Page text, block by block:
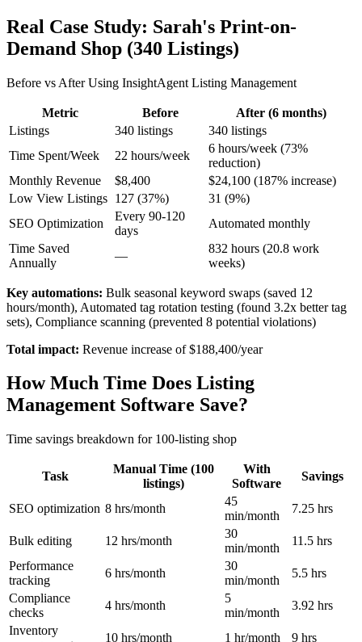
Real Case Study: Sarah's Print-on-
Demand Shop (340 Listings)
Before vs After Using InsightAgent Listing Management
Metric Before
After (6 months)
Listings
340 listings
340 listings
Time Spent/Week
22 hours/week
6 hours/week (73%
reduction)
Monthly Revenue
$8,400
$24,100 (187% increase)
Low View Listings 127 (37%)
31 (9%)
SEO Optimization
Every 90-120
days
Automated monthly
Time Saved
Annually
—
832 hours (20.8 work
weeks)
Key automations: Bulk seasonal keyword swaps (saved 12
hours/month), Automated tag rotation testing (found 3.2x better tag
sets), Compliance scanning (prevented 8 potential violations)
Total impact: Revenue increase of $188,400/year
How Much Time Does Listing
Management Software Save?
Time savings breakdown for 100-listing shop
Task
Manual Time (100
listings)
With
Software
Savings
SEO optimization 8 hrs/month
45
min/month
7.25 hrs
Bulk editing 12 hrs/month
30
min/month
11.5 hrs
Performance
tracking
6 hrs/month
30
min/month
5.5 hrs
Compliance
checks
4 hrs/month
5
min/month
3.92 hrs
Inventory
10 hrs/month 1 hr/month 9 hrs